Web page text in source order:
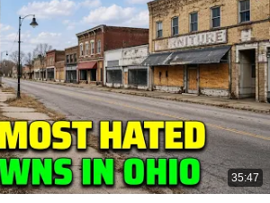
35:47